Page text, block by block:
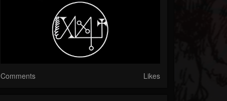
Comments Likes